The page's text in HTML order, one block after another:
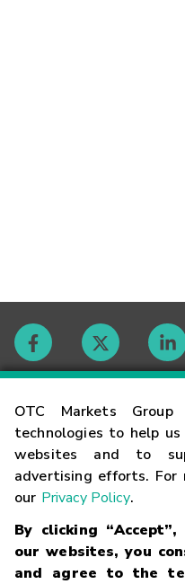
OTC Markets
technologies to help
websites and to
advertising efforts. For
our Privacy Policy.
By clicking
our websites, you
and agree to the
Contact
Careers
Glossary